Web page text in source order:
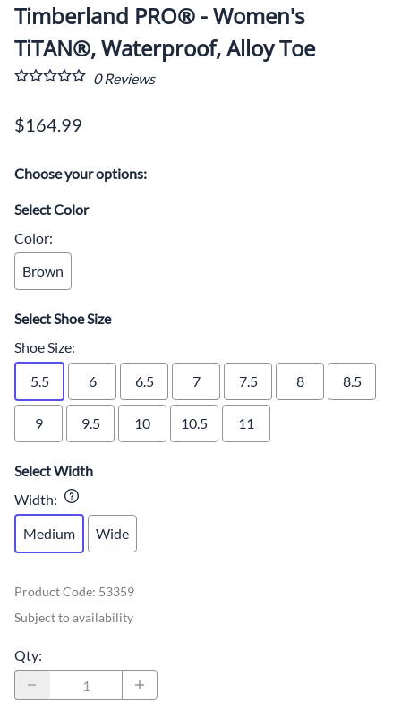
Timberland PRO® - Women's
TiTAN®, Waterproof, Alloy Toe
0Reviews
$164.99
Choose your options:
Select Color
Color:
Brown
Select Shoe Size
Shoe Size:
5.5
6 6.5 7 7.5 8 8.5
9 9.5 10 10.5 11
Select Width
Width:
Medium
Wide
Product Code: 53359
Subject to availability
Qty: